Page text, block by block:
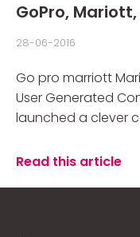
GoPro,
28-06-2016
Go pro marriott
User Generated
launched a clever
Read this article